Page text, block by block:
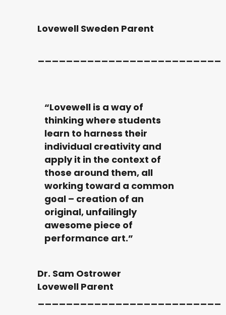
Lovewell Sweden Parent
“Lovewell is a way of
thinking where students
learn to harness their
individual creativity and
apply it in the context of
those around them, all
working toward a common
goal – creation of an
original, unfailingly
awesome piece of
performance art.”
Dr. Sam Ostrower
Lovewell Parent